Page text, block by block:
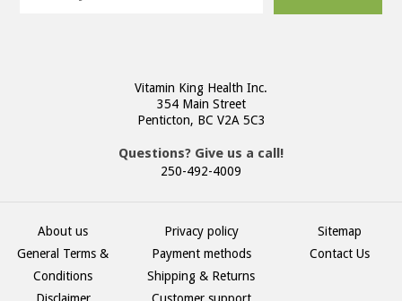
Vitamin King Health Inc.
354 Main Street
Penticton, BC V2A 5C3
Questions? Give us a call!
250-492-4009
About us
General Terms &
Conditions
Privacy policy
Payment methods
Shipping & Returns
Sitemap
Contact Us